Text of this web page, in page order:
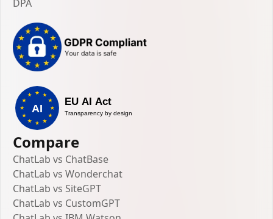
DPA
Compare
ChatLab vs ChatBase
ChatLab vs Wonderchat
ChatLab vs SiteGPT
ChatLab vs CustomGPT